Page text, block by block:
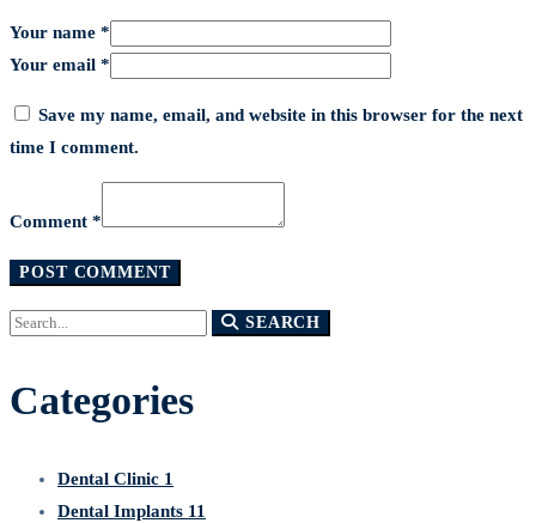
Your name *
Your email *
Save my name, email, and website in this browser for the next
time I comment.
Comment *
Search
SEARCH
Categories
Dental Clinic 1
Dental Implants 11